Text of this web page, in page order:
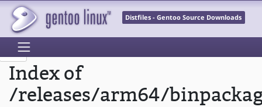
Distfiles - Gentoo Source Downloads
Index of
/releases/arm64/